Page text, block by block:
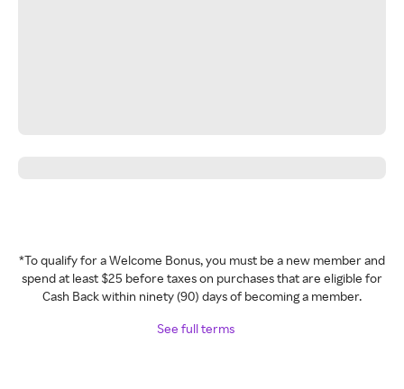
*To qualify for a Welcome Bonus, you must be a new member and
spend at least $25 before taxes on purchases that are eligible for
Cash Back within ninety (90) days of becoming a member.
See full terms